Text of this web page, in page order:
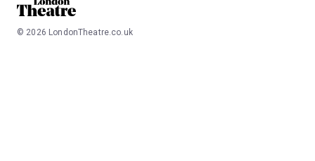
© 2026 LondonTheatre.co.uk